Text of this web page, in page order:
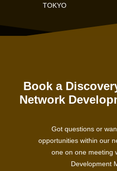
TOKYO
Book a
Network
Got questions or
opportunities within our
one on one meeting
Development